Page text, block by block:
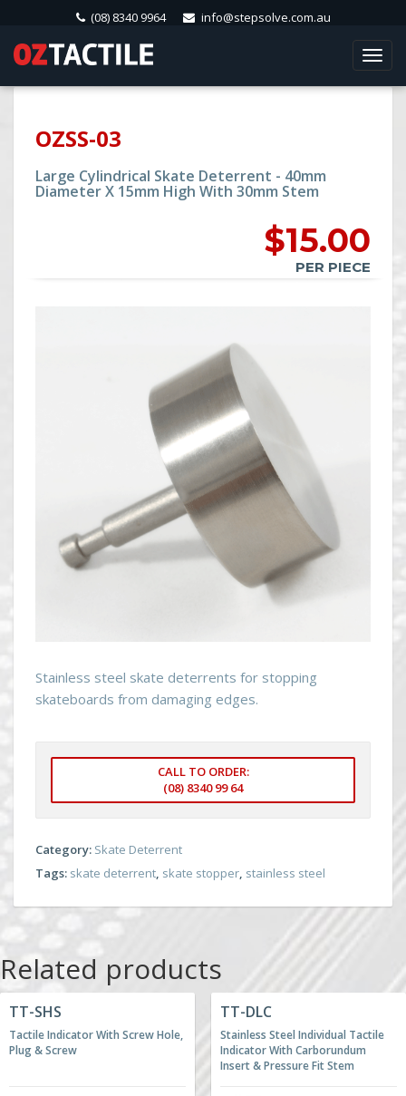
(08) 8340 9964 info@stepsolve.com.au
OZSS-03
Large Cylindrical Skate Deterrent - 40mm
Diameter X 15mm High With 30mm Stem
$15.00
PER PIECE
Stainless steel skate deterrents for stopping
skateboards from damaging edges.
CALL TO ORDER:
(08) 8340 99 64
Category: Skate Deterrent
Tags: skate deterrent, skate stopper, stainless steel
Related products
TT-SHS
Tactile Indicator With Screw Hole,
Plug & Screw
TT-DLC
Stainless Steel Individual Tactile
Indicator With Carborundum
Insert & Pressure Fit Stem